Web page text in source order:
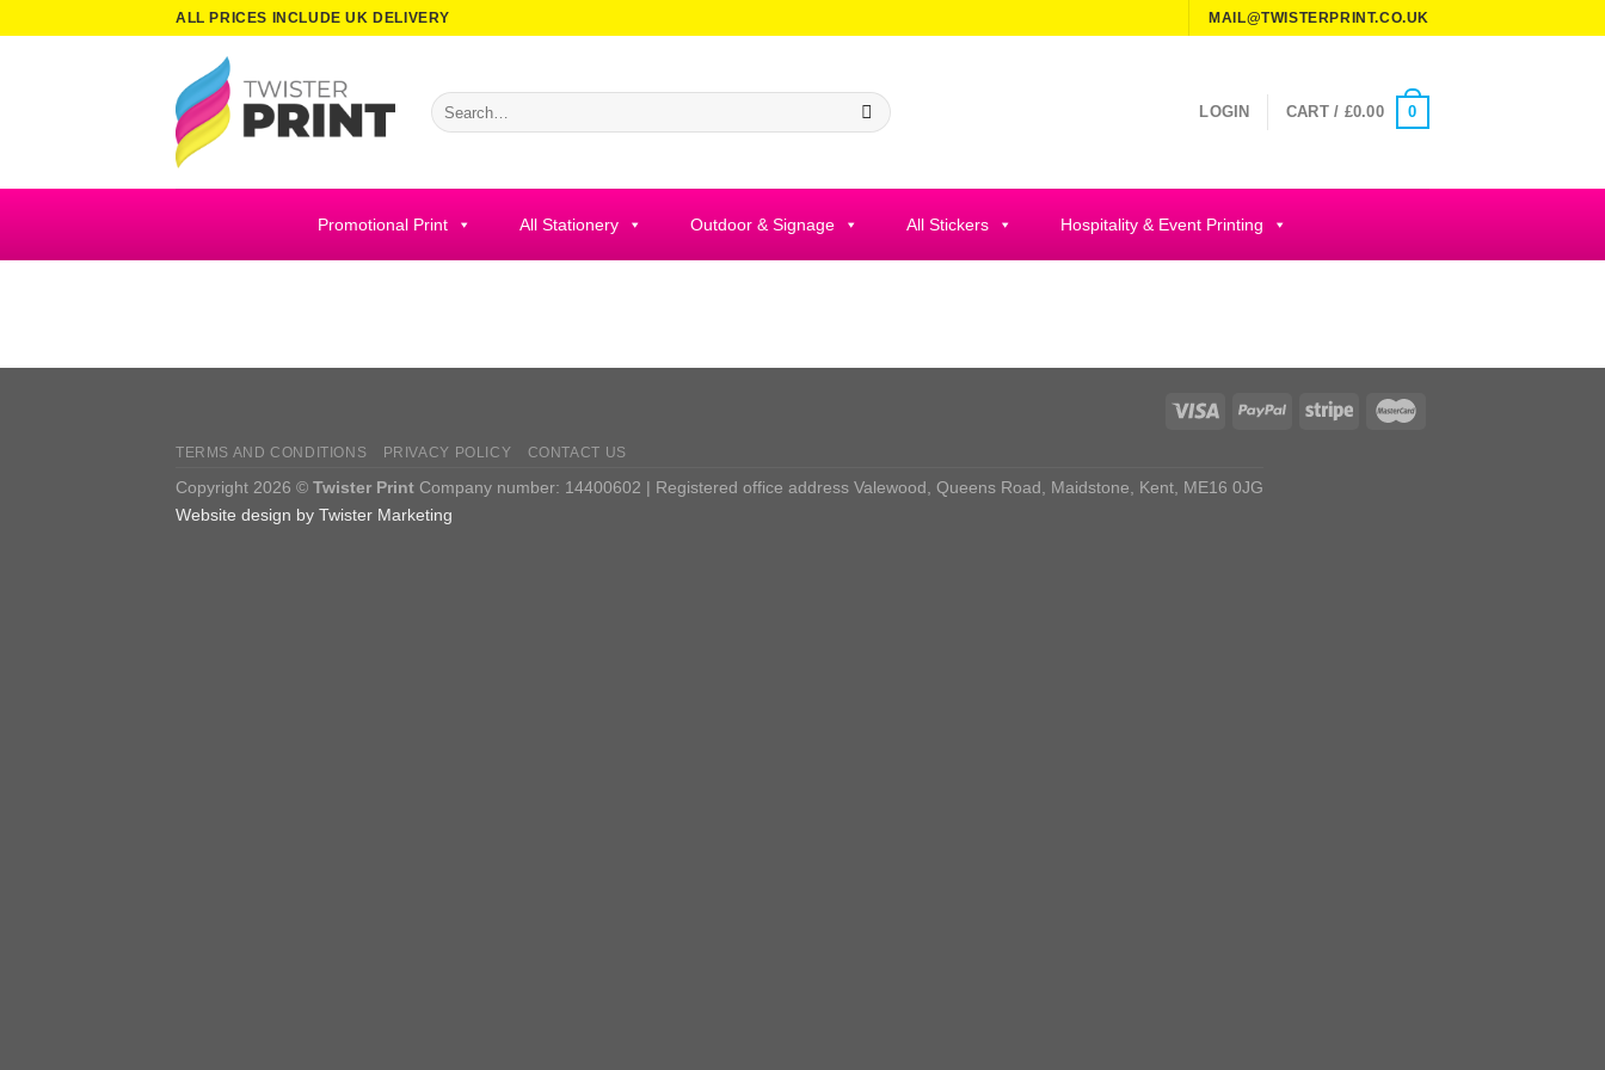
ALL PRICES INCLUDE UK DELIVERY MAIL@TWISTERPRINT.CO.UK
Search
for:
LOGIN CART / £0.00 0
Promotional Print All Stationery Outdoor & Signage All Stickers Hospitality & Event Printing
TERMS AND CONDITIONS PRIVACY POLICY CONTACT US
Copyright 2026 © Twister Print Company number: 14400602 | Registered office address Valewood, Queens Road, Maidstone, Kent, ME16 0JG
Website design by Twister Marketing